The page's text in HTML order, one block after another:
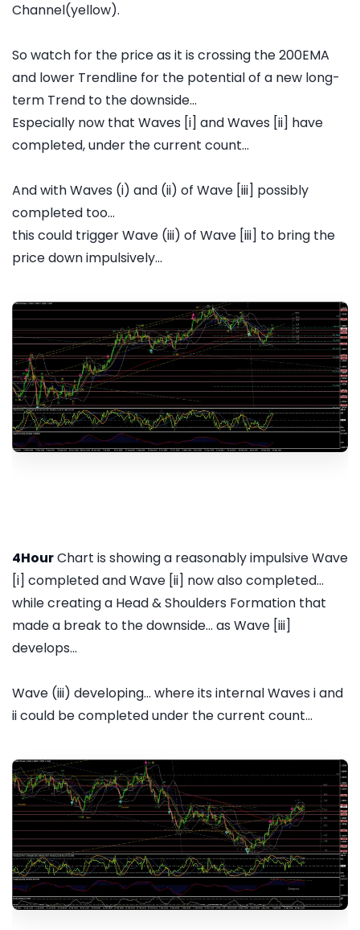
Channel(yellow).
So watch for the price as it is crossing the 200EMA
and lower Trendline for the potential of a new long-
term Trend to the downside...
Especially now that Waves [i] and Waves [ii] have
completed, under the current count...
And with Waves (i) and (ii) of Wave [iii] possibly
completed too...
this could trigger Wave (iii) of Wave [iii] to bring the
price down impulsively...
4HourChart is showing a reasonably impulsive Wave
[i] completed and Wave [ii] now also completed...
while creating a Head & Shoulders Formation that
made a break to the downside... as Wave [iii]
develops...
Wave (iii) developing... where its internal Waves i and
ii could be completed under the current count...